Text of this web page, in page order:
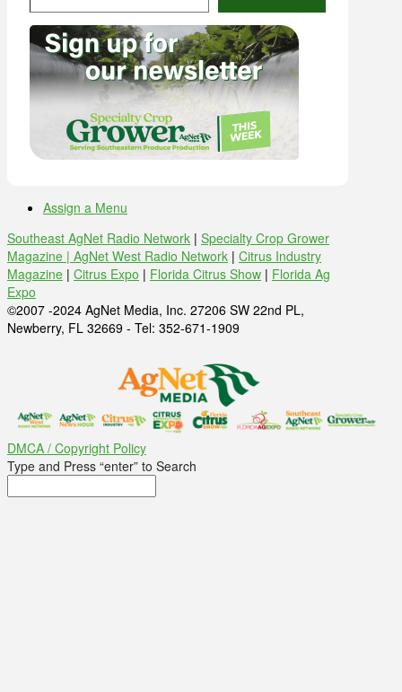
Assign a Menu
Southeast AgNet Radio Network | Specialty Crop Grower
Magazine | AgNet West Radio Network | Citrus Industry
Magazine | Citrus Expo | Florida Citrus Show | Florida Ag
Expo
©2007 -2024 AgNet Media, Inc. 27206 SW 22nd PL,
Newberry, FL 32669 - Tel: 352-671-1909
DMCA / Copyright Policy
Type and Press “enter” to Search